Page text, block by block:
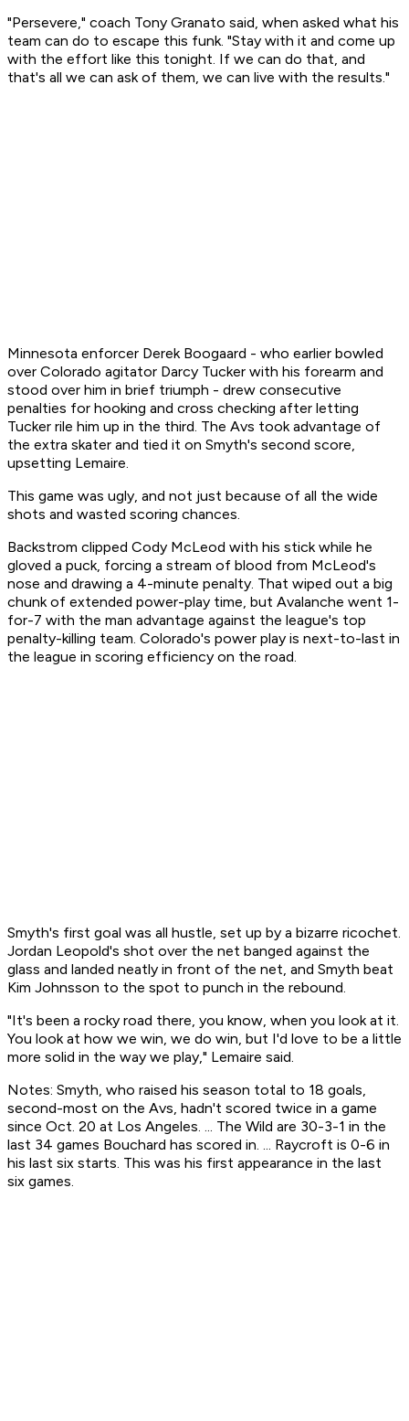
"Persevere," coach Tony Granato said, when asked what his
team can do to escape this funk. "Stay with it and come up
with the effort like this tonight. If we can do that, and
that's all we can ask of them, we can live with the results."
Minnesota enforcer Derek Boogaard - who earlier bowled
over Colorado agitator Darcy Tucker with his forearm and
stood over him in brief triumph - drew consecutive
penalties for hooking and cross checking after letting
Tucker rile him up in the third. The Avs took advantage of
the extra skater and tied it on Smyth's second score,
upsetting Lemaire.
This game was ugly, and not just because of all the wide
shots and wasted scoring chances.
Backstrom clipped Cody McLeod with his stick while he
gloved a puck, forcing a stream of blood from McLeod's
nose and drawing a 4-minute penalty. That wiped out a big
chunk of extended power-play time, but Avalanche went 1-
for-7 with the man advantage against the league's top
penalty-killing team. Colorado's power play is next-to-last in
the league in scoring efficiency on the road.
Smyth's first goal was all hustle, set up by a bizarre ricochet.
Jordan Leopold's shot over the net banged against the
glass and landed neatly in front of the net, and Smyth beat
Kim Johnsson to the spot to punch in the rebound.
"It's been a rocky road there, you know, when you look at it.
You look at how we win, we do win, but I'd love to be a little
more solid in the way we play," Lemaire said.
Notes: Smyth, who raised his season total to 18 goals,
second-most on the Avs, hadn't scored twice in a game
since Oct. 20 at Los Angeles. ... The Wild are 30-3-1 in the
last 34 games Bouchard has scored in. ... Raycroft is 0-6 in
his last six starts. This was his first appearance in the last
six games.